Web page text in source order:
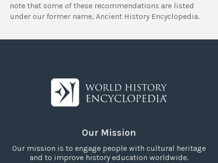
note that some of these recommendations are listed
under our former name, Ancient History Encyclopedia.
Our Mission
Our mission is to engage people with cultural heritage
and to improve history education worldwide.